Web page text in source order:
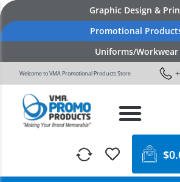
Graphic Design &
Promotional
Uniforms/Workwear
Welcome to VMA Promotional Products Store
$